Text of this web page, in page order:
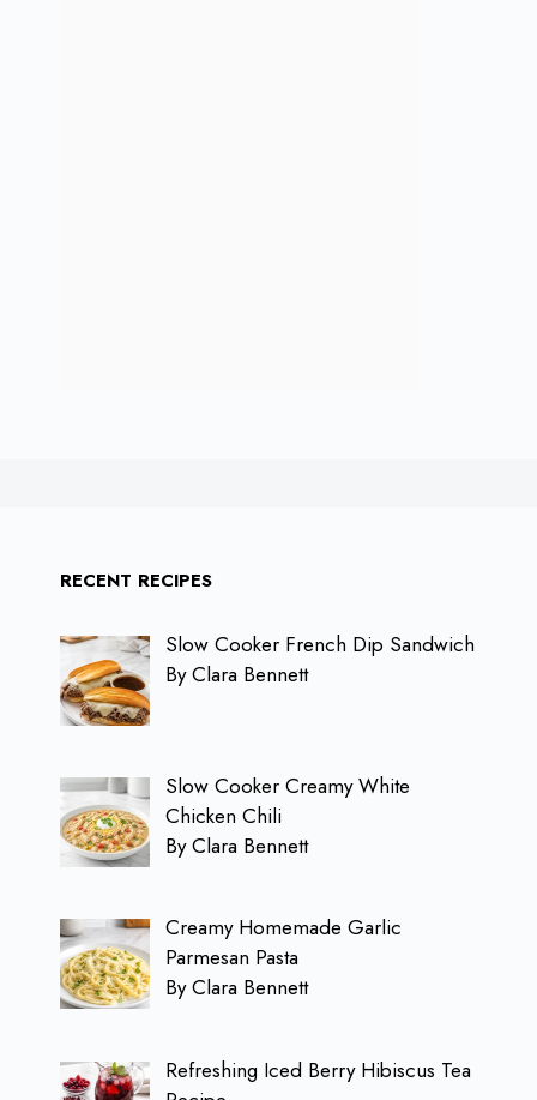
RECENT RECIPES
Slow Cooker French Dip Sandwich
By Clara Bennett
Slow Cooker Creamy White
Chicken Chili
By Clara Bennett
Creamy Homemade Garlic
Parmesan Pasta
By Clara Bennett
Refreshing Iced Berry Hibiscus Tea